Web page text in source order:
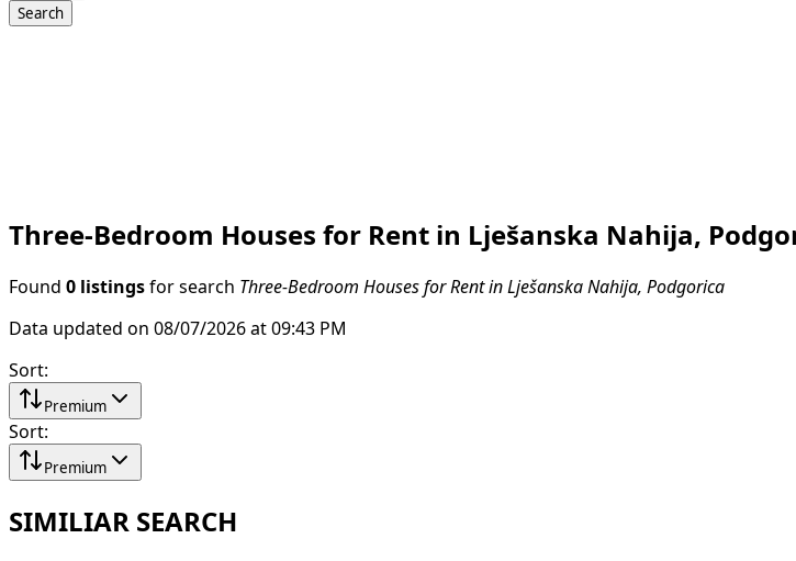
Search
Three-Bedroom Houses for Rent in Lješanska Nahija,
Found 0 listings for search Three-Bedroom Houses for Rent in Lješanska Nahija, Podgorica
Data updated on 08/07/2026 at 09:43 PM
Sort:
Premium
Sort:
Premium
SIMILIAR SEARCH